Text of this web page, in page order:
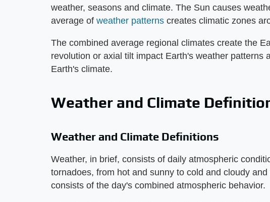
weather, seasons and climate. The Sun causes
average of weather patterns creates climatic zones
The combined average regional climates create the
revolution or axial tilt impact Earth's weather patterns
Earth's climate.
Weather and Climate
Weather and Climate Definitions
Weather, in brief, consists of daily atmospheric
tornadoes, from hot and sunny to cold and cloudy
consists of the day's combined atmospheric behavior.